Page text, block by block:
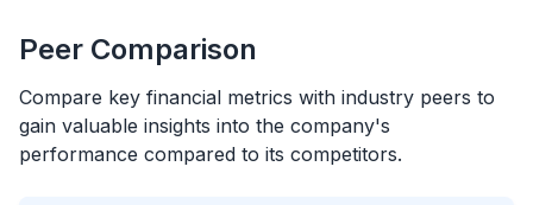
Peer Comparison
Compare key financial metrics with industry peers to
gain valuable insights into the company's
performance compared to its competitors.